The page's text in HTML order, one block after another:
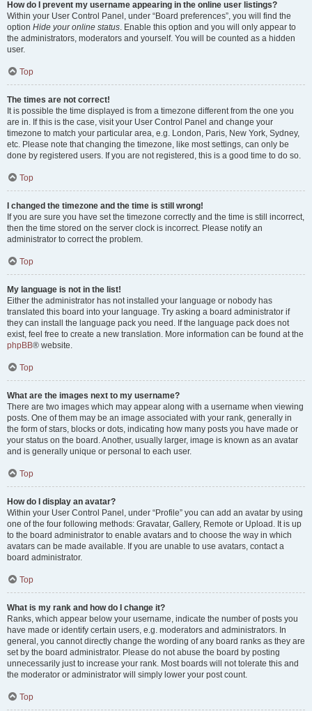
How do I prevent my username appearing in the online user listings?
Within your User Control Panel, under “Board preferences”, you will find the
option Hide your online status. Enable this option and you will only appear to
the administrators, moderators and yourself. You will be counted as a hidden
user.
Top
The times are not correct!
It is possible the time displayed is from a timezone different from the one you
are in. If this is the case, visit your User Control Panel and change your
timezone to match your particular area, e.g. London, Paris, New York, Sydney,
etc. Please note that changing the timezone, like most settings, can only be
done by registered users. If you are not registered, this is a good time to do so.
Top
I changed the timezone and the time is still wrong!
If you are sure you have set the timezone correctly and the time is still incorrect,
then the time stored on the server clock is incorrect. Please notify an
administrator to correct the problem.
Top
My language is not in the list!
Either the administrator has not installed your language or nobody has
translated this board into your language. Try asking a board administrator if
they can install the language pack you need. If the language pack does not
exist, feel free to create a new translation. More information can be found at the
phpBB® website.
Top
What are the images next to my username?
There are two images which may appear along with a username when viewing
posts. One of them may be an image associated with your rank, generally in
the form of stars, blocks or dots, indicating how many posts you have made or
your status on the board. Another, usually larger, image is known as an avatar
and is generally unique or personal to each user.
Top
How do I display an avatar?
Within your User Control Panel, under “Profile” you can add an avatar by using
one of the four following methods: Gravatar, Gallery, Remote or Upload. It is up
to the board administrator to enable avatars and to choose the way in which
avatars can be made available. If you are unable to use avatars, contact a
board administrator.
Top
What is my rank and how do I change it?
Ranks, which appear below your username, indicate the number of posts you
have made or identify certain users, e.g. moderators and administrators. In
general, you cannot directly change the wording of any board ranks as they are
set by the board administrator. Please do not abuse the board by posting
unnecessarily just to increase your rank. Most boards will not tolerate this and
the moderator or administrator will simply lower your post count.
Top